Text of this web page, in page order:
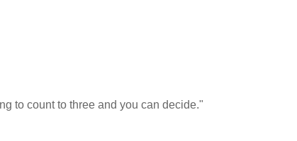
to count to three and you can decide."